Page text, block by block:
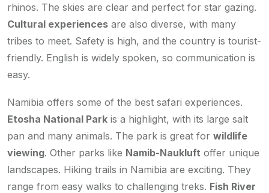
rhinos. The skies are clear and perfect for star gazing.
Cultural experiences are also diverse, with many
tribes to meet. Safety is high, and the country is tourist-
friendly. English is widely spoken, so communication is
easy.
Namibia offers some of the best safari experiences.
Etosha National Park is a highlight, with its large salt
pan and many animals. The park is great for wildlife
viewing. Other parks like Namib-Naukluft offer unique
landscapes. Hiking trails in Namibia are exciting. They
range from easy walks to challenging treks. Fish River